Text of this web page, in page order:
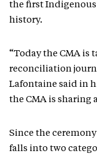
the first Indigenous
history.
“Today the CMA
reconciliation
Lafontaine said in
the CMA is sharing
Since the
falls into two